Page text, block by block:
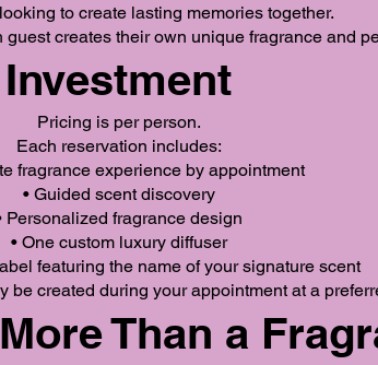
to create lasting memories together.
creates their own unique fragrance and
Investment
Pricing is per person.
Each reservation includes:
fragrance experience by appointment
• Guided scent discovery
Personalized fragrance design
• One custom luxury diffuser
featuring the name of your signature scent
be created during your appointment at a
Than a